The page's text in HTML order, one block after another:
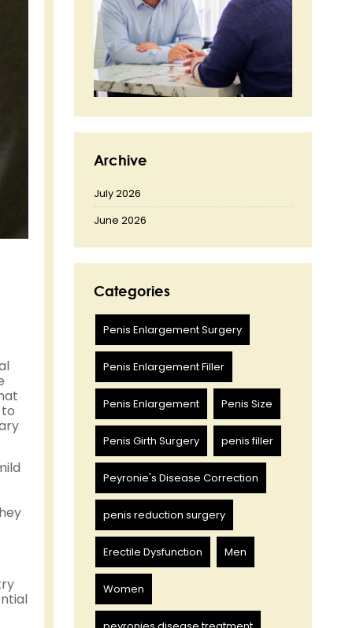
Archive
July 2026
June 2026
Categories
Penis Enlargement Surgery
Penis Enlargement Filler
Penis Enlargement Penis Size
Penis Girth Surgery penis filler
Peyronie's Disease Correction
penis reduction surgery
Erectile Dysfunction Men
Women